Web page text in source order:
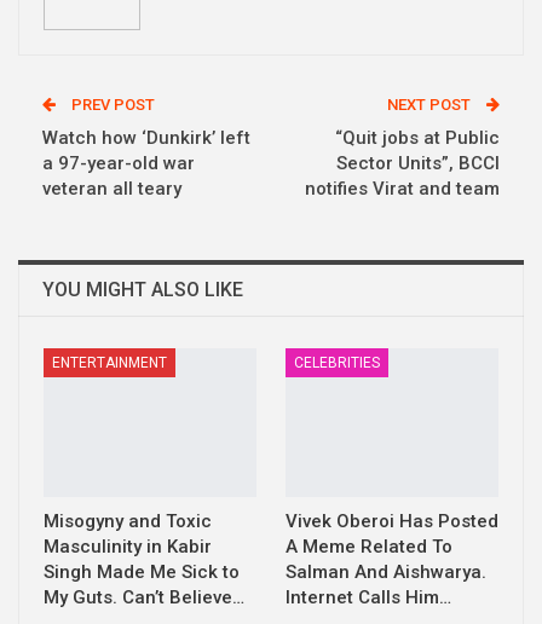
PREV POST
Watch how ‘Dunkirk’ left
a 97-year-old war
veteran all teary
NEXT POST
“Quit jobs at Public
Sector Units”, BCCI
notifies Virat and team
YOU MIGHT ALSO LIKE
ENTERTAINMENT
Misogyny and Toxic
Masculinity in Kabir
Singh Made Me Sick to
My Guts. Can’t Believe…
CELEBRITIES
Vivek Oberoi Has Posted
A Meme Related To
Salman And Aishwarya.
Internet Calls Him…